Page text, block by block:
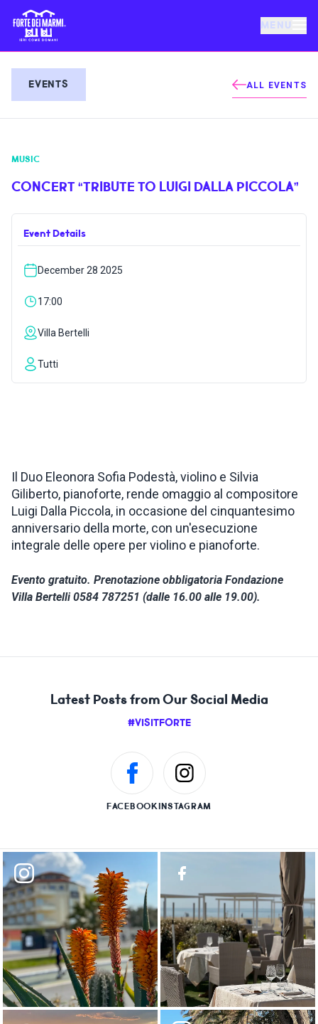
MENU
EVENTS
NEWS
HOSPITALITY
VILLA BERTELLI
ITA
EVENTS ALL EVENTS
MUSIC
CONCERT “TRIBUTE TO LUIGI DALLA PICCOLA”
Event Details
December 28 2025
17:00
Villa Bertelli
Tutti
Il Duo Eleonora Sofia Podestà, violino e Silvia
Giliberto, pianoforte, rende omaggio al compositore
Luigi Dalla Piccola, in occasione del cinquantesimo
anniversario della morte, con un'esecuzione
integrale delle opere per violino e pianoforte.
Evento gratuito. Prenotazione obbligatoria Fondazione
Villa Bertelli 0584 787251 (dalle 16.00 alle 19.00).
Latest Posts from Our Social Media
#VISITFORTE
FACEBOOKINSTAGRAM